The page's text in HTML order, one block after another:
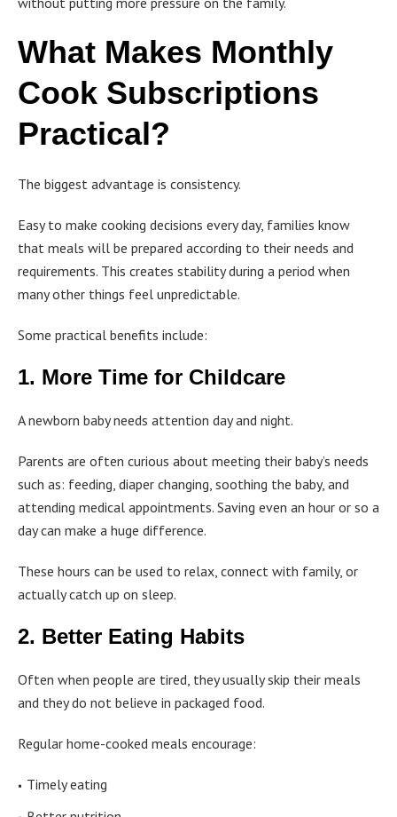
What Makes Monthly
Cook Subscriptions
Practical?
The biggest advantage is consistency.
Easy to make cooking decisions every day, families know
that meals will be prepared according to their needs and
requirements. This creates stability during a period when
many other things feel unpredictable.
Some practical benefits include:
1. More Time for Childcare
A newborn baby needs attention day and night.
Parents are often curious about meeting their baby’s needs
such as: feeding, diaper changing, soothing the baby, and
attending medical appointments. Saving even an hour or so a
day can make a huge difference.
These hours can be used to relax, connect with family, or
actually catch up on sleep.
2. Better Eating Habits
Often when people are tired, they usually skip their meals
and they do not believe in packaged food.
Regular home-cooked meals encourage:
Timely eating